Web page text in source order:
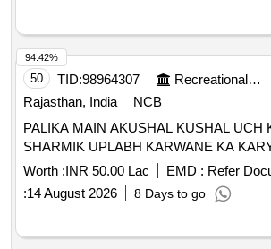
50 TID:98964307 Recreational Services
Rajasthan, India
NCB
PALIKA MAIN AKUSHAL KUSHAL UCH
SHARMIK UPLABH KARWANE KA
Worth :INR 50.00 Lac EMD : Refer
:14 August 2026 8 Days to go
94.42%